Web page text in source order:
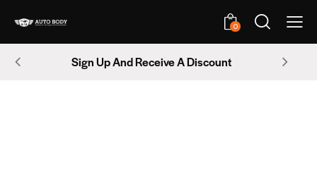
0
Sign Up And Receive A Discount